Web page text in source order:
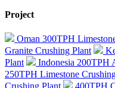
Project
Oman 300TPH
Granite Crushing Plant
Plant
Indonesia 200TPH
250TPH Limestone